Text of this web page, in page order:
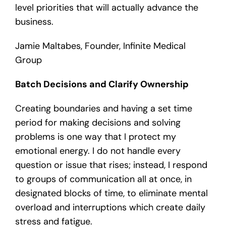
level priorities that will actually advance the
business.
Jamie Maltabes, Founder, Infinite Medical
Group
Batch Decisions and Clarify Ownership
Creating boundaries and having a set time
period for making decisions and solving
problems is one way that I protect my
emotional energy. I do not handle every
question or issue that rises; instead, I respond
to groups of communication all at once, in
designated blocks of time, to eliminate mental
overload and interruptions which create daily
stress and fatigue.